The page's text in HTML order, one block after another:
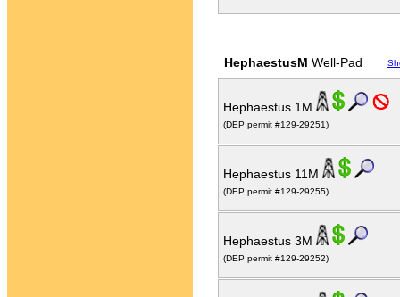
HephaestusM Well-Pad
Hephaestus 1M
(DEP permit #129-29251)
Hephaestus 11M
(DEP permit #129-29255)
Hephaestus 3M
(DEP permit #129-29252)